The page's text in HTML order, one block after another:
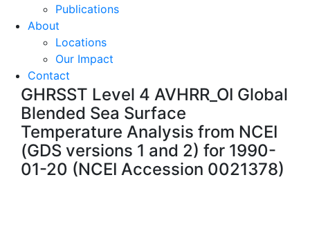
Publications
About
Locations
Our Impact
Contact
GHRSST Level 4 AVHRR_OI Global
Blended Sea Surface
Temperature Analysis from NCEI
(GDS versions 1 and 2) for 1990-
01-20 (NCEI Accession 0021378)